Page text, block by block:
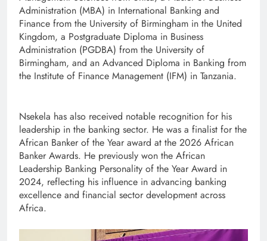
Administration (MBA) in International Banking and
Finance from the University of Birmingham in the United
Kingdom, a Postgraduate Diploma in Business
Administration (PGDBA) from the University of
Birmingham, and an Advanced Diploma in Banking from
the Institute of Finance Management (IFM) in Tanzania.
Nsekela has also received notable recognition for his
leadership in the banking sector. He was a finalist for the
African Banker of the Year award at the 2026 African
Banker Awards. He previously won the African
Leadership Banking Personality of the Year Award in
2024, reflecting his influence in advancing banking
excellence and financial sector development across
Africa.